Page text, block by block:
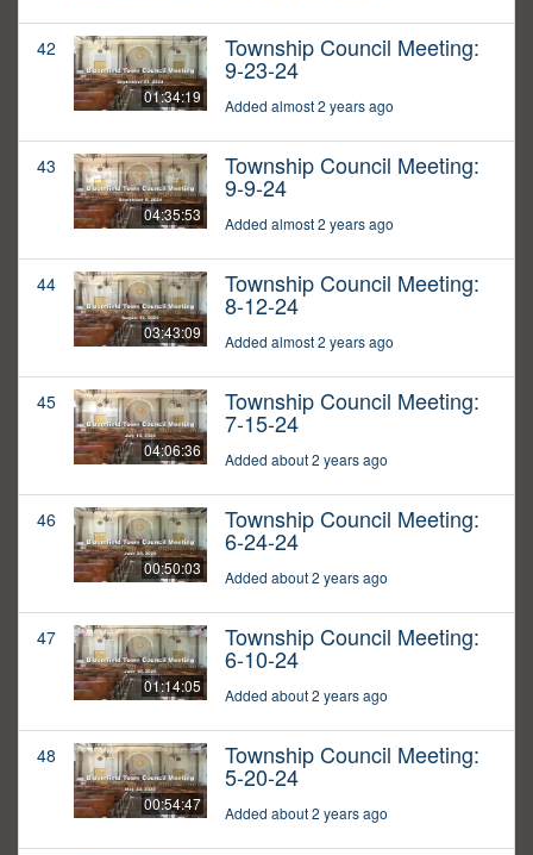
42
01:34:19
Township Council Meeting:
9-23-24
Added almost 2 years ago
43
04:35:53
Township Council Meeting:
9-9-24
Added almost 2 years ago
44
03:43:09
Township Council Meeting:
8-12-24
Added almost 2 years ago
45
04:06:36
Township Council Meeting:
7-15-24
Added about 2 years ago
46
00:50:03
Township Council Meeting:
6-24-24
Added about 2 years ago
47
01:14:05
Township Council Meeting:
6-10-24
Added about 2 years ago
48
00:54:47
Township Council Meeting:
5-20-24
Added about 2 years ago